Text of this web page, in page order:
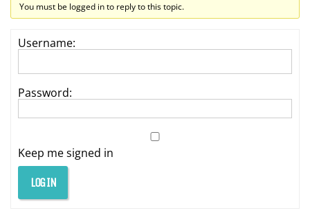
You must be logged in to reply to this topic.
Username:
Password:
Keep me signed in
LOG IN